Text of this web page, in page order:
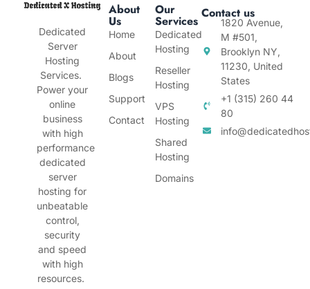
Dedicated
Server
Hosting
Services.
Power your
online
business
with high
performance
dedicated
server
hosting for
unbeatable
control,
security
and speed
with high
resources.
About
Us
Home
About
Blogs
Support
Contact
Our
Services
Dedicated
Hosting
Reseller
Hosting
VPS
Hosting
Shared
Hosting
Domains
Contact us
1820 Avenue,
M #501,
Brooklyn NY,
11230, United
States
+1 (315) 260 44
80